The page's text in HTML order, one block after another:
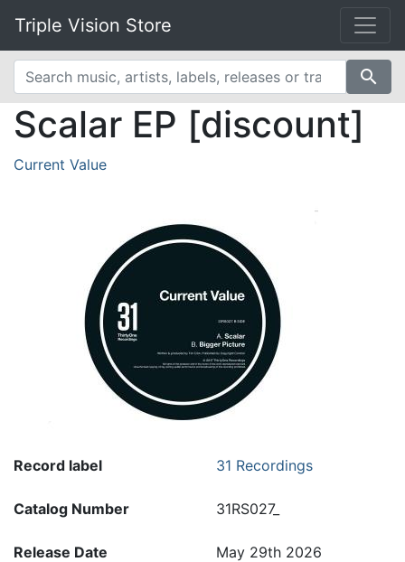
Triple Vision Store
search
Scalar EP [discount]
Current Value
Record label 31 Recordings
Catalog Number 31RS027_
Release Date May 29th 2026